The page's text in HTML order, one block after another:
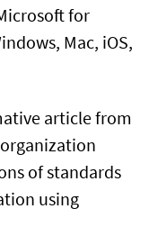
for
Mac, iOS,
article from
of standards
using